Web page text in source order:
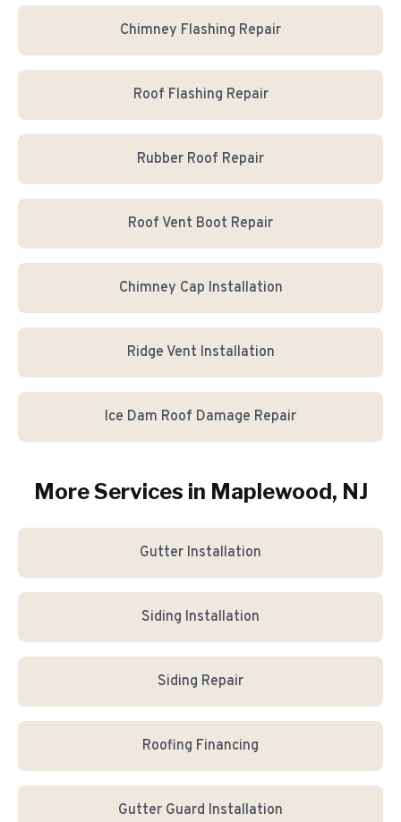
Chimney Flashing Repair
Roof Flashing Repair
Rubber Roof Repair
Roof Vent Boot Repair
Chimney Cap Installation
Ridge Vent Installation
Ice Dam Roof Damage Repair
More Services in Maplewood, NJ
Gutter Installation
Siding Installation
Siding Repair
Roofing Financing
Gutter Guard Installation